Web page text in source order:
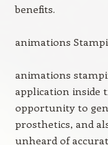
benefits.
animations
animations
application inside
opportunity to
prosthetics, and
unheard of